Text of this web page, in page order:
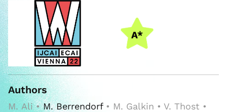
Authors
M. Ali •M. Berrendorf• M. Galkin • V. Thost •